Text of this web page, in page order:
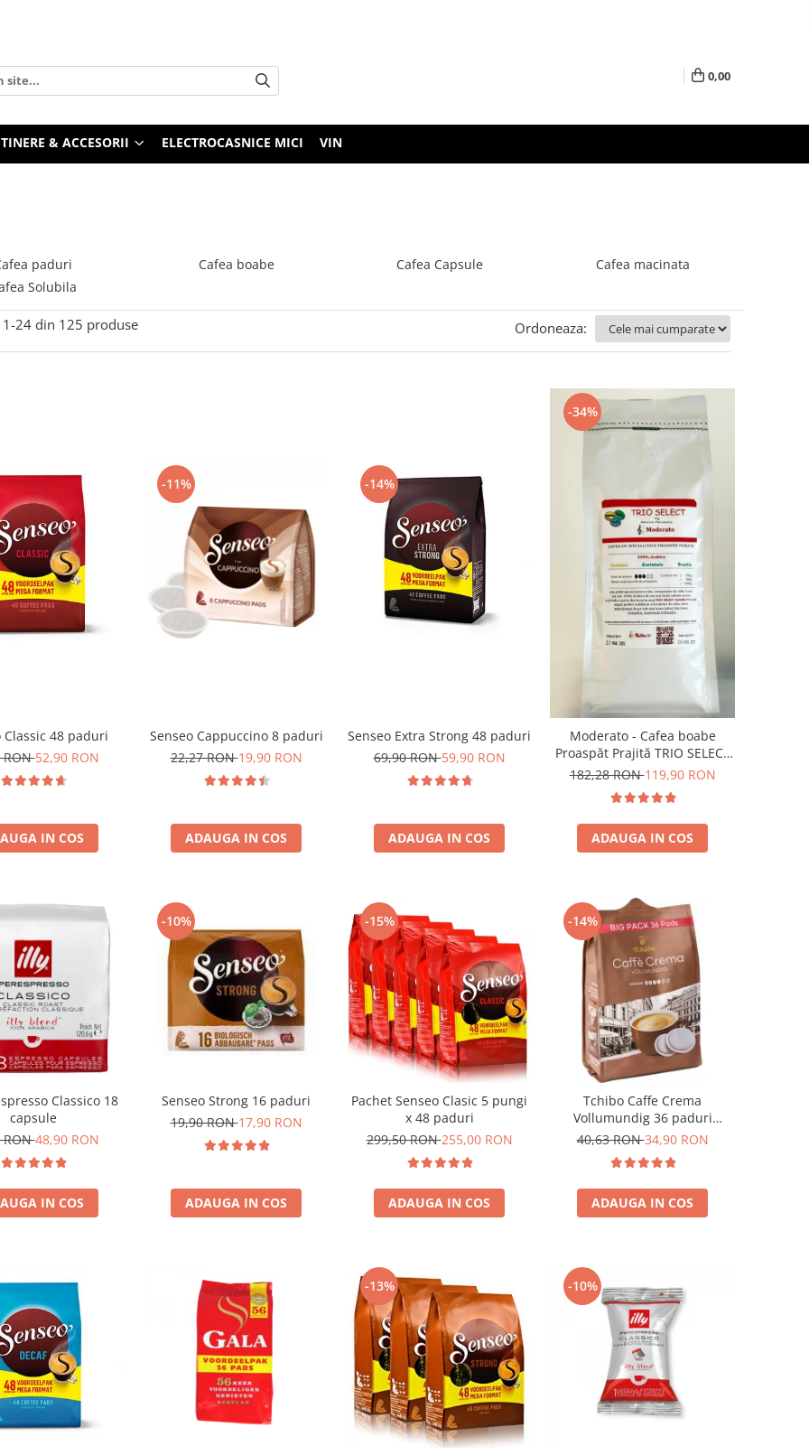
0,00
& ACCESORII ELECTROCASNICE MICI VIN
paduri Cafea boabe Cafea Capsule
Cafea macinata
Solubila
1-24 din 125 produse Ordoneaza:
Classic 48 paduri
RON52,90 RON
IN COS
-11%
Senseo Cappuccino 8 paduri
22,27 RON19,90 RON
ADAUGA IN COS
-14%
Senseo Extra Strong 48 paduri
69,90 RON59,90 RON
ADAUGA IN COS
-34%
Moderato - Cafea boabe
Proaspăt Prajită TRIO SELECT
by Răzvan Păunescu, blend
182,28 RON119,90 RON
ADAUGA IN COS
Classico 18
capsule
RON48,90 RON
IN COS
-10%
Senseo Strong 16 paduri
19,90 RON17,90 RON
ADAUGA IN COS
-15%
Pachet Senseo Clasic 5 pungi
x 48 paduri
299,50 RON255,00 RON
ADAUGA IN COS
-14%
Tchibo Caffe Crema
Vollumundig 36 paduri
compatibile Senseo
40,63 RON34,90 RON
ADAUGA IN COS
-13% -10%